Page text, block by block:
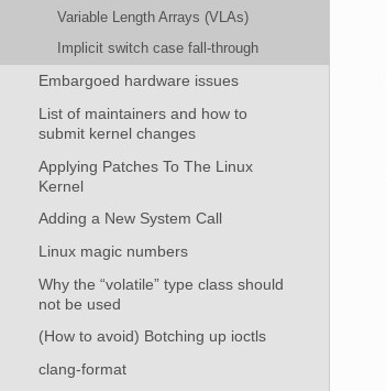
Variable Length Arrays (VLAs)
Implicit switch case fall-through
Embargoed hardware issues
List of maintainers and how to
submit kernel changes
Applying Patches To The Linux
Kernel
Adding a New System Call
Linux magic numbers
Why the “volatile” type class should
not be used
(How to avoid) Botching up ioctls
clang-format